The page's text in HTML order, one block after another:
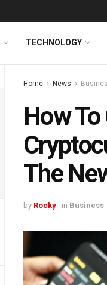
TECHNOLOGY
Home News
How
The
by Rocky in Business